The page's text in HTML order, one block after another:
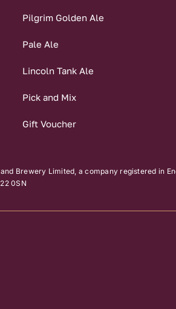
Pilgrim Golden Ale
Pale Ale
Lincoln Tank Ale
Pick and Mix
Gift Voucher
Brewery Limited, a company registered in
0SN